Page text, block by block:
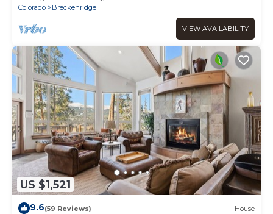
Colorado
Breckenridge
VIEW AVAILABILITY
US $1,521
9.6(59 Reviews) House